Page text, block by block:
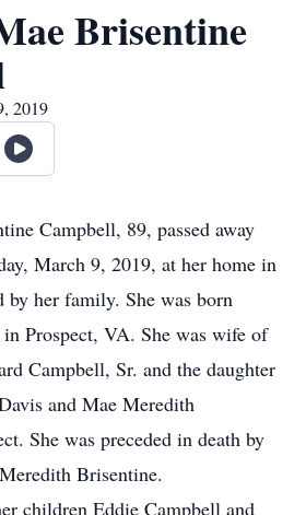
Brisentine
2019
Campbell, 89, passed away
March 9, 2019, at her home in
by her family. She was born
Prospect, VA. She was wife of
Campbell, Sr. and the daughter
and Mae Meredith
She was preceded in death by
Brisentine.
children Eddie Campbell and